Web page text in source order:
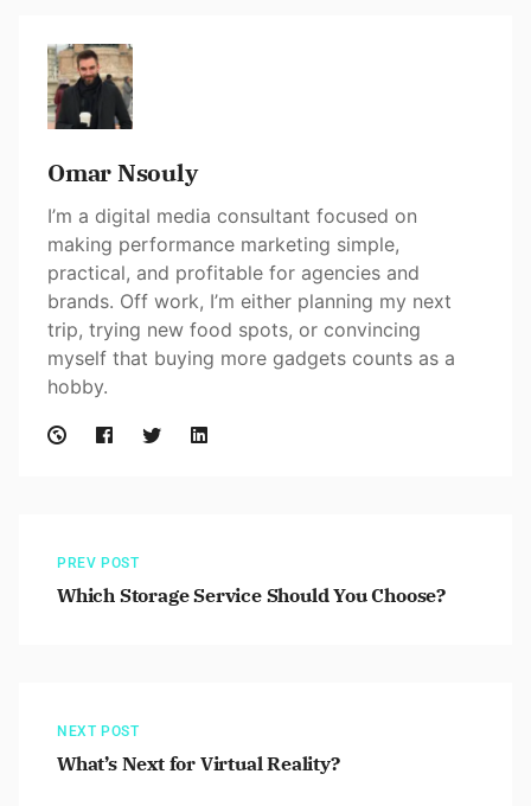
Omar Nsouly
I’m a digital media consultant focused on
making performance marketing simple,
practical, and profitable for agencies and
brands. Off work, I’m either planning my next
trip, trying new food spots, or convincing
myself that buying more gadgets counts as a
hobby.
PREV POST
Which Storage Service Should You Choose?
NEXT POST
What’s Next for Virtual Reality?